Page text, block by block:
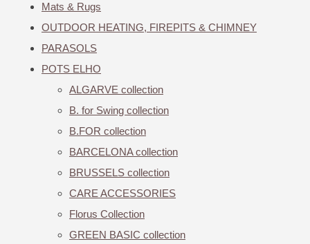
Mats & Rugs
OUTDOOR HEATING, FIREPITS & CHIMNEY
PARASOLS
POTS ELHO
ALGARVE collection
B. for Swing collection
B.FOR collection
BARCELONA collection
BRUSSELS collection
CARE ACCESSORIES
Florus Collection
GREEN BASIC collection